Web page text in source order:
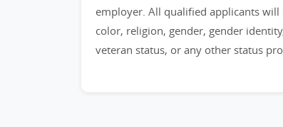
employer. All qualified applicants
color, religion, gender, gender
veteran status, or any other status